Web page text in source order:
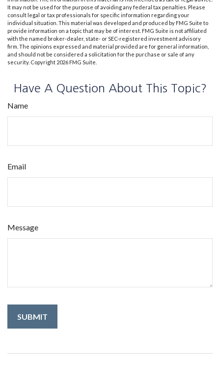
It may not be used for the purpose of avoiding any federal tax penalties. Please
consult legal or tax professionals for specific information regarding your
individual situation. This material was developed and produced by FMG Suite to
provide information on a topic that may be of interest. FMG Suite is not affiliated
with the named broker-dealer, state- or SEC-registered investment advisory
firm. The opinions expressed and material provided are for general information,
and should not be considered a solicitation for the purchase or sale of any
security. Copyright 2026 FMG Suite.
Have A Question About This Topic?
Name
Email
Message